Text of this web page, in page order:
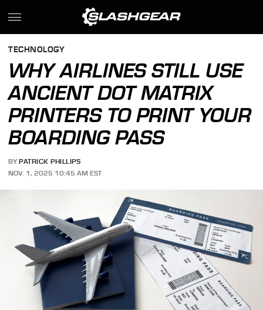
TECHNOLOGY
WHY AIRLINES STILL USE
ANCIENT DOT MATRIX
PRINTERS TO PRINT YOUR
BOARDING PASS
BY PATRICK PHILLIPS
NOV. 1, 2025 10:45 AM EST